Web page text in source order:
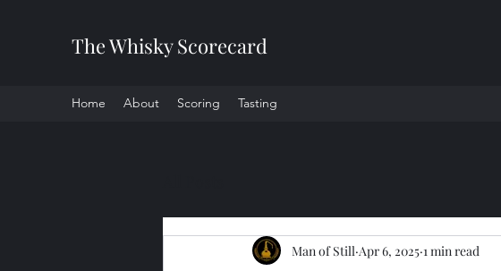
The Whisky Scorecard
Home About Scoring Tasting
Man of Still Apr 6, 2025 1 min read